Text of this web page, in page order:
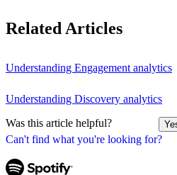
Can't find what you're looking for?
Related Articles
Understanding Engagement analytics
Understanding Discovery analytics
Was this article helpful?